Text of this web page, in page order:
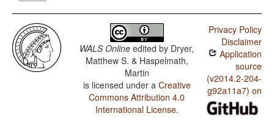
WALS Online edited by Dryer,
Matthew S. & Haspelmath,
Martin
is licensed under a Creative
Commons Attribution 4.0
International License.
Privacy Policy
Disclaimer
Application
source
(v2014.2-204-
g92a11a7) on